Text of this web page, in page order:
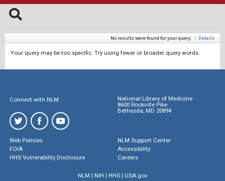
No results were found for your query. | Details
Your query may be too specific. Try using fewer or broader query words.
Connect with NLM
National Library of Medicine
8600 Rockville Pike
Bethesda, MD 20894
Web Policies
FOIA
HHS Vulnerability Disclosure
NLM Support Center
Accessibility
Careers
NLM | NIH | HHS| USA.gov